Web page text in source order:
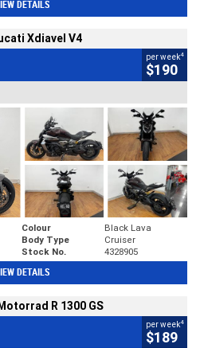
DETAILS
Xdiavel V4
per week4
$190
Colour
Black Lava
Body Type
Cruiser
Stock No. 4328905
DETAILS
R 1300 GS
per week4
$189